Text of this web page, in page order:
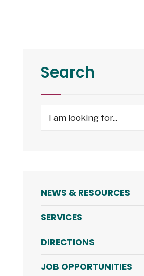
Search
NEWS & RESOURCES
SERVICES
DIRECTIONS
JOB OPPORTUNITIES